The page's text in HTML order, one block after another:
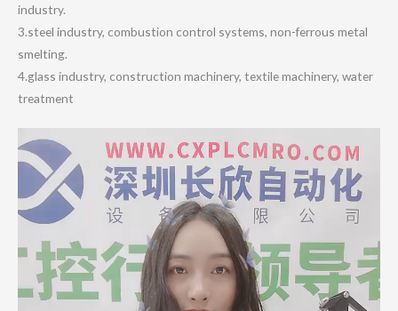
industry.
3.steel industry, combustion control systems, non-ferrous metal
smelting.
4.glass industry, construction machinery, textile machinery, water
treatment
Video
Player